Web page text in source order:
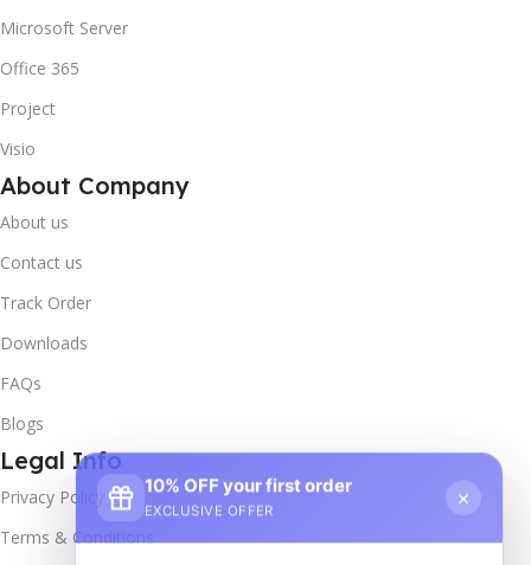
Microsoft Server
Office 365
Project
Visio
About Company
About us
Contact us
Track Order
Downloads
FAQs
Blogs
Legal Info
Privacy Policy
Terms & Conditions
10% OFF your first order
EXCLUSIVE OFFER
×